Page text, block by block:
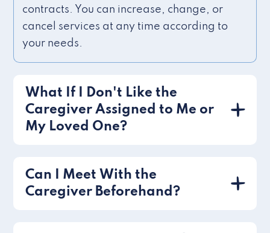
contracts. You can increase, change, or
cancel services at any time according to
your needs.
What If I Don't Like the
Caregiver Assigned to Me or
My Loved One?
Can I Meet With the
Caregiver Beforehand?